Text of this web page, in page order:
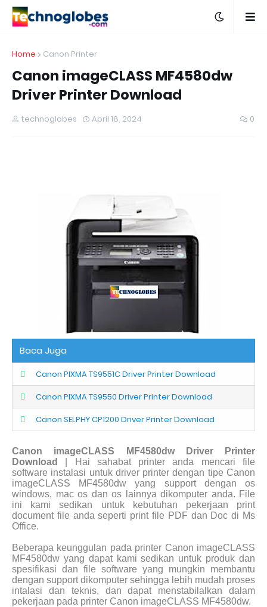
Home Canon Printer
Canon imageCLASS MF4580dw
Driver Printer Download
technoglobes April 18, 2024 0
Baca Juga
Canon PIXMA TS9551C Driver Printer Download
Canon PIXMA TS9550 Driver Printer Download
Canon SELPHY CP1200 Driver Printer Download
Canon imageCLASS MF4580dw Driver Printer
Download
| Hai sahabat printer anda mencari file
software instalasi untuk driver printer dengan tipe Canon
imageCLASS MF4580dw yang support dengan os
windows, mac os dan os lainnya dikomputer anda. File
ini kami sedikan untuk kebutuhan pekerjaan print
document file anda seperti print file PDF dan Doc di Ms
Office.
Beberapa keunggulan pada printer Canon imageCLASS
MF4580dw yang dapat kami sedikan untuk produk dan
spesifikasi dan file software yang mungkin membantu
dengan support dikomputer sehingga lebih mudah proses
intalasi dan teknis, dan dapat menstabilalkan dalam
pekerjaan pada printer Canon imageCLASS MF4580dw.